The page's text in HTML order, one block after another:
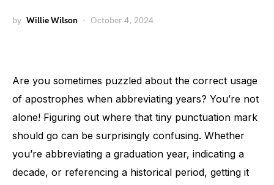
by Willie Wilson October 4, 2024
Are you sometimes puzzled about the correct usage
of apostrophes when abbreviating years? You’re not
alone! Figuring out where that tiny punctuation mark
should go can be surprisingly confusing. Whether
you’re abbreviating a graduation year, indicating a
decade, or referencing a historical period, getting it